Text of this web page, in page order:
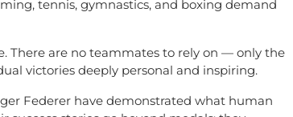
tennis, gymnastics, and boxing demand
There are no teammates to rely on — only the
victories deeply personal and inspiring.
Federer have demonstrated what human